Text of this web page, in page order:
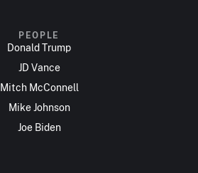
PEOPLE
Donald Trump
JD Vance
Mitch McConnell
Mike Johnson
Joe Biden